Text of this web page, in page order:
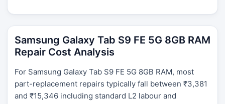
Samsung Galaxy Tab S9 FE 5G 8GB RAM
Repair Cost Analysis
For Samsung Galaxy Tab S9 FE 5G 8GB RAM, most
part-replacement repairs typically fall between ₹3,381
and ₹15,346 including standard L2 labour and